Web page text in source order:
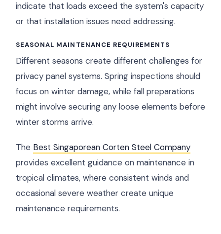
indicate that loads exceed the system's capacity
or that installation issues need addressing.
SEASONAL MAINTENANCE REQUIREMENTS
Different seasons create different challenges for
privacy panel systems. Spring inspections should
focus on winter damage, while fall preparations
might involve securing any loose elements before
winter storms arrive.
The Best Singaporean Corten Steel Company
provides excellent guidance on maintenance in
tropical climates, where consistent winds and
occasional severe weather create unique
maintenance requirements.